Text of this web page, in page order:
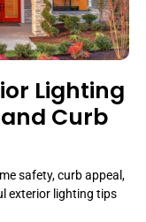
Lighting
Curb
safety, curb appeal,
exterior lighting tips